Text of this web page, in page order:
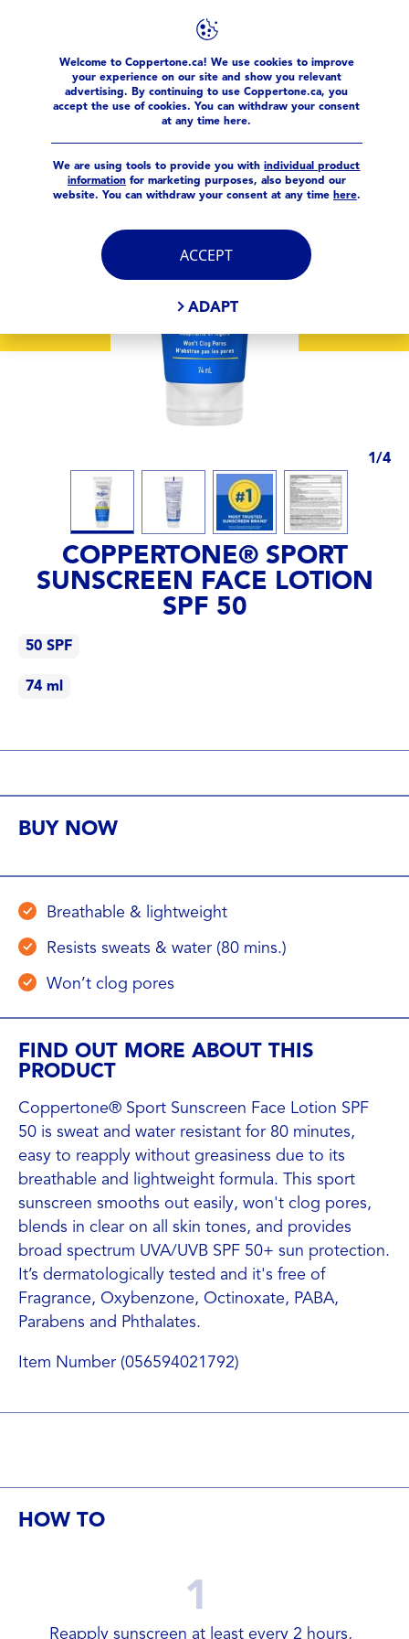
Welcome to Coppertone.ca! We use cookies to improve
your experience on our site and show you relevant
advertising. By continuing to use Coppertone.ca, you
accept the use of cookies. You can withdraw your consent
at any time here.
We are using tools to provide you withindividual product
informationfor marketing purposes, also beyond our
website. You can withdraw your consent at any time here.
ACCEPT
ADAPT
products Sport Coppertone® Sport Sunscreen Face
1/4
COPPERTONE® SPORT
SUNSCREEN FACE LOTION
SPF 50
50 SPF
74 ml
BUY NOW
Breathable & lightweight
Resists sweats & water (80 mins.)
Won’t clog pores
FIND OUT MORE ABOUT THIS
PRODUCT
Coppertone® Sport Sunscreen Face Lotion SPF
50 is sweat and water resistant for 80 minutes,
easy to reapply without greasiness due to its
breathable and lightweight formula. This sport
sunscreen smooths out easily, won't clog pores,
blends in clear on all skin tones, and provides
broad spectrum UVA/UVB SPF 50+ sun protection.
It’s dermatologically tested and it's free of
Fragrance, Oxybenzone, Octinoxate, PABA,
Parabens and Phthalates.
Item Number (056594021792)
HOW TO
1
Reapply sunscreen at least every 2 hours,